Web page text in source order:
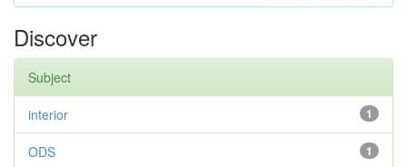
Discover
Subject
1
interior
1
ODS